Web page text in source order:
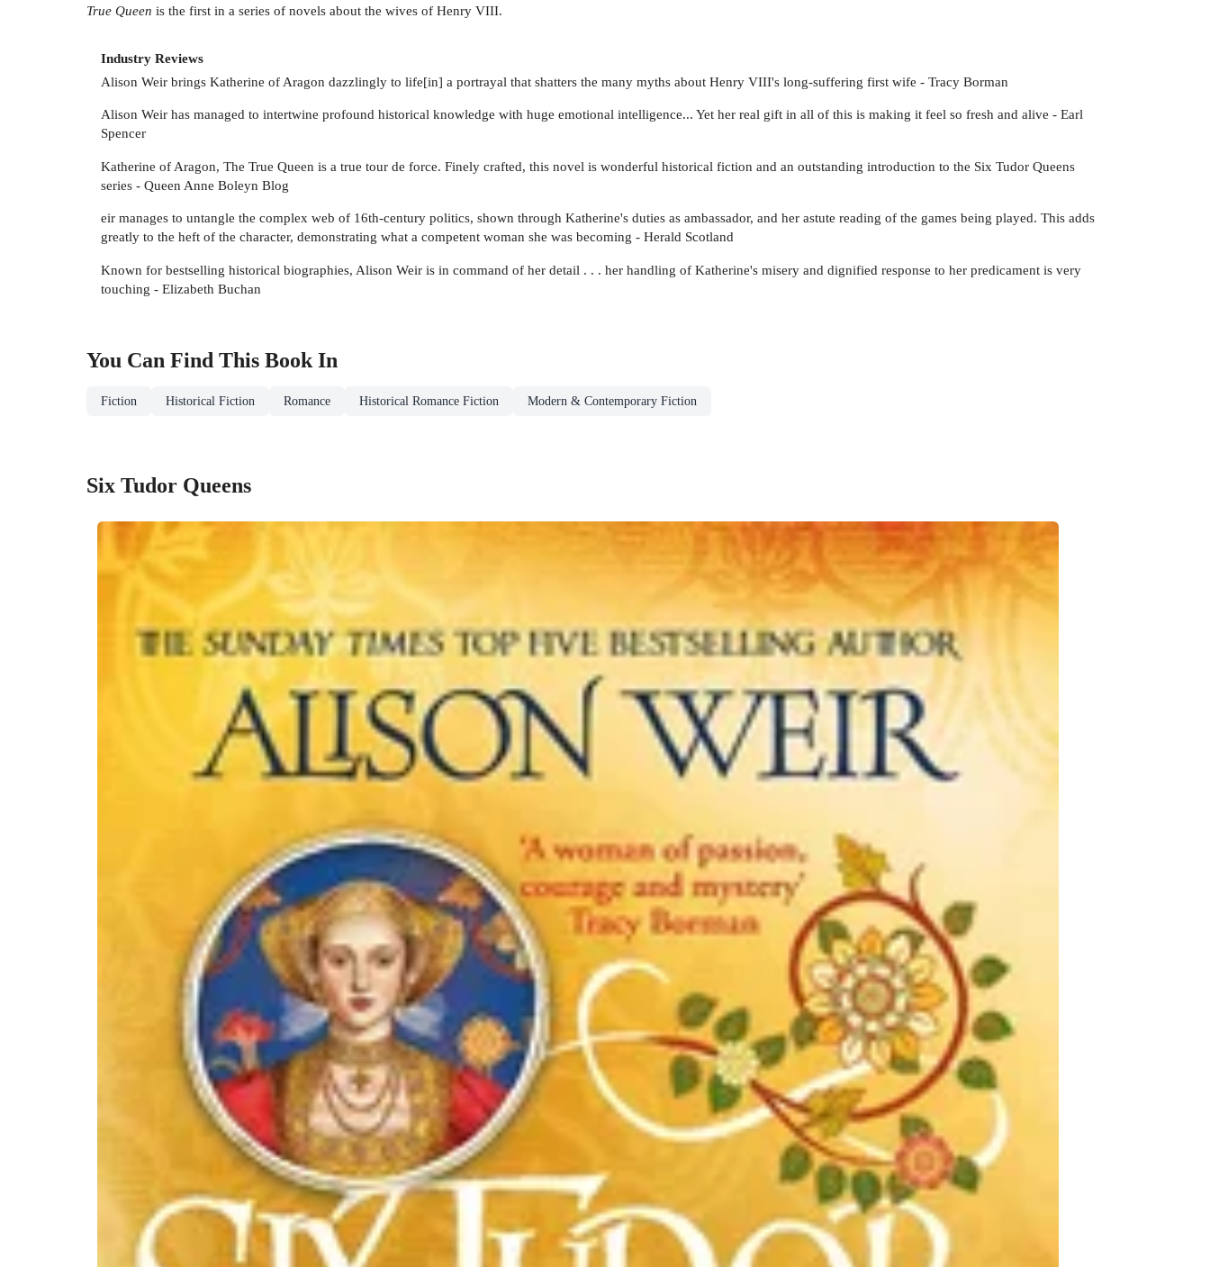
True Queen is the first in a series of novels about the wives of Henry VIII.
Industry Reviews
Alison Weir brings Katherine of Aragon dazzlingly to life[in] a portrayal that shatters the many myths about Henry VIII's long-suffering first wife - Tracy Borman
Alison Weir has managed to intertwine profound historical knowledge with huge emotional intelligence... Yet her real gift in all of this is making it feel so fresh and alive - Earl
Spencer
Katherine of Aragon, The True Queen is a true tour de force. Finely crafted, this novel is wonderful historical fiction and an outstanding introduction to the Six Tudor Queens
series - Queen Anne Boleyn Blog
eir manages to untangle the complex web of 16th-century politics, shown through Katherine's duties as ambassador, and her astute reading of the games being played. This adds
greatly to the heft of the character, demonstrating what a competent woman she was becoming - Herald Scotland
Known for bestselling historical biographies, Alison Weir is in command of her detail . . . her handling of Katherine's misery and dignified response to her predicament is very
touching - Elizabeth Buchan
You Can Find This Book In
Fiction Historical Fiction Romance Historical Romance Fiction Modern & Contemporary Fiction
Six Tudor Queens